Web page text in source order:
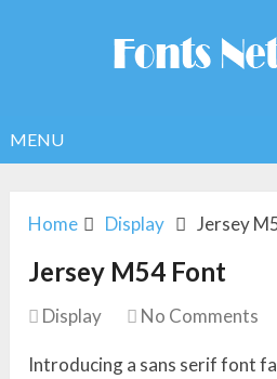
MENU
Home Display Jersey
Jersey M54 Font
Display No Comments
Introducing a sans serif font